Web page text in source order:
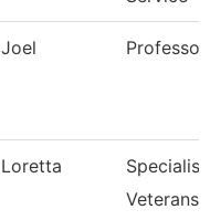
Joel Professor
Loretta
Specialist,
Veterans